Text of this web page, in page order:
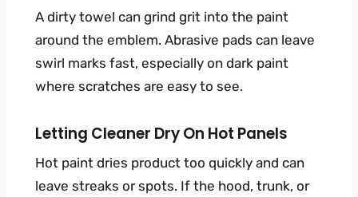
A dirty towel can grind grit into the paint
around the emblem. Abrasive pads can leave
swirl marks fast, especially on dark paint
where scratches are easy to see.
Letting Cleaner Dry On Hot Panels
Hot paint dries product too quickly and can
leave streaks or spots. If the hood, trunk, or